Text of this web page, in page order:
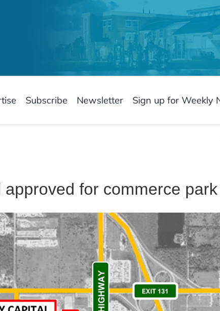
Subscribe Newsletter Sign up for Weekly
approved for commerce park